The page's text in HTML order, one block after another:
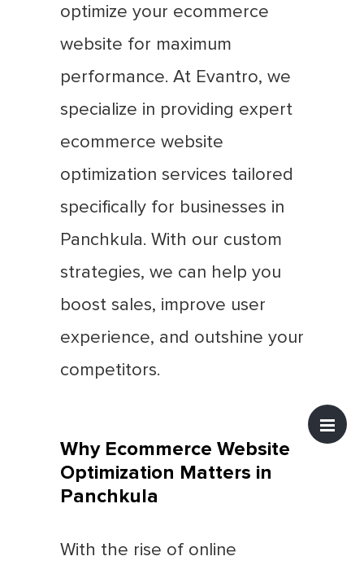
optimize your ecommerce
website for maximum
performance. At Evantro, we
specialize in providing expert
ecommerce website
optimization services tailored
specifically for businesses in
Panchkula. With our custom
strategies, we can help you
boost sales, improve user
experience, and outshine your
competitors.
Why Ecommerce Website
Optimization Matters in
Panchkula
With the rise of online